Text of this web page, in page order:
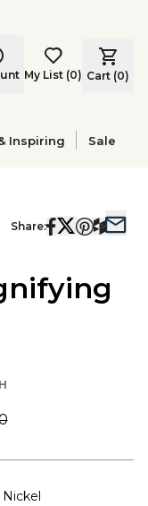
My List (0) Cart (0)
Inspiring Sale
Share: